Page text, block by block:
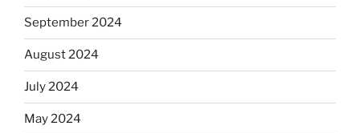
September 2024
August 2024
July 2024
May 2024